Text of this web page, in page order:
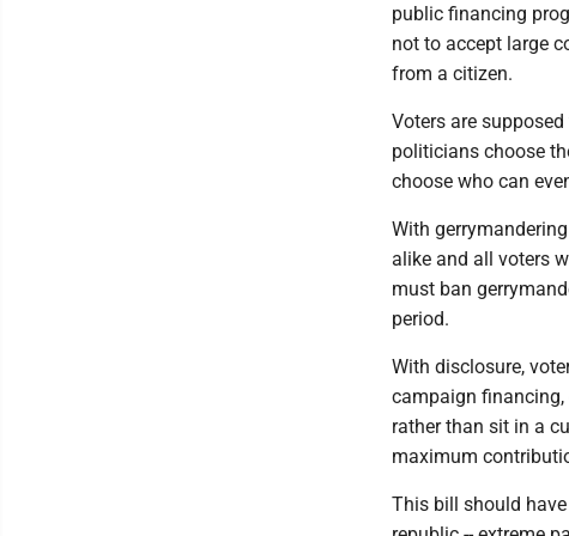
public financing
not to accept large
from a citizen.
Voters are
politicians choose
choose who can
With
alike and all voters
must ban
period.
With disclosure,
campaign
rather than sit in a
maximum
This bill should